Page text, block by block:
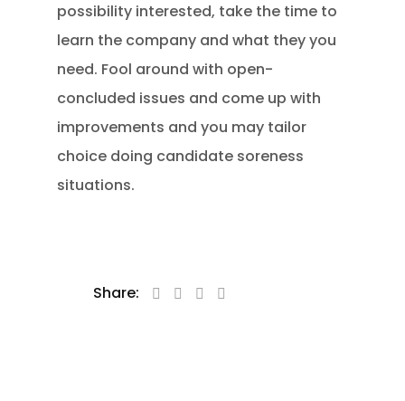
possibility interested, take the time to
learn the company and what they you
need. Fool around with open-
concluded issues and come up with
improvements and you may tailor
choice doing candidate soreness
situations.
Share: